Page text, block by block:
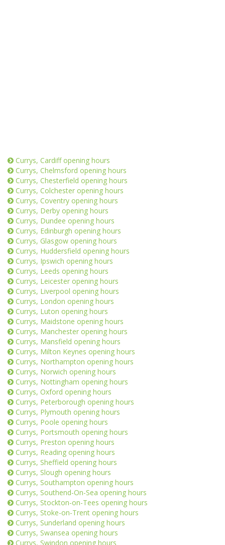
Currys, Cardiff opening hours
Currys, Chelmsford opening hours
Currys, Chesterfield opening hours
Currys, Colchester opening hours
Currys, Coventry opening hours
Currys, Derby opening hours
Currys, Dundee opening hours
Currys, Edinburgh opening hours
Currys, Glasgow opening hours
Currys, Huddersfield opening hours
Currys, Ipswich opening hours
Currys, Leeds opening hours
Currys, Leicester opening hours
Currys, Liverpool opening hours
Currys, London opening hours
Currys, Luton opening hours
Currys, Maidstone opening hours
Currys, Manchester opening hours
Currys, Mansfield opening hours
Currys, Milton Keynes opening hours
Currys, Northampton opening hours
Currys, Norwich opening hours
Currys, Nottingham opening hours
Currys, Oxford opening hours
Currys, Peterborough opening hours
Currys, Plymouth opening hours
Currys, Poole opening hours
Currys, Portsmouth opening hours
Currys, Preston opening hours
Currys, Reading opening hours
Currys, Sheffield opening hours
Currys, Slough opening hours
Currys, Southampton opening hours
Currys, Southend-On-Sea opening hours
Currys, Stockton-on-Tees opening hours
Currys, Stoke-on-Trent opening hours
Currys, Sunderland opening hours
Currys, Swansea opening hours
Currys, Swindon opening hours